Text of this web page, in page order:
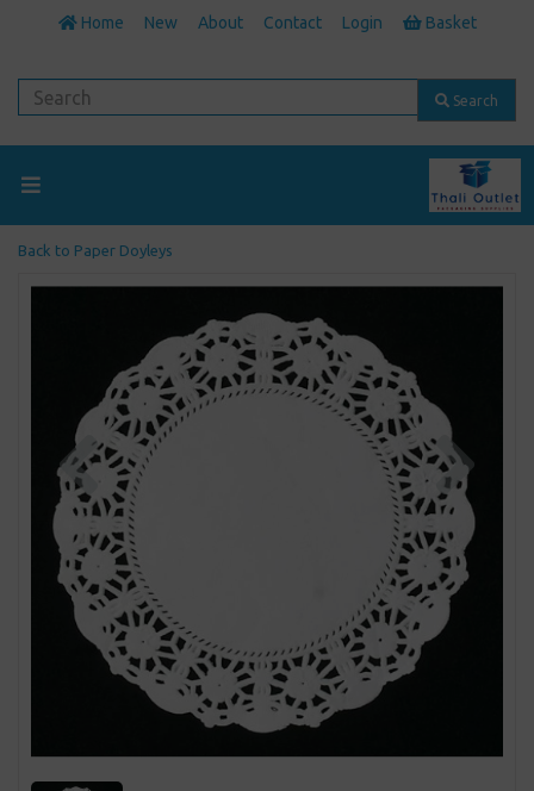
Home New About Contact Login Basket
Search
Back to Paper Doyleys
Previous